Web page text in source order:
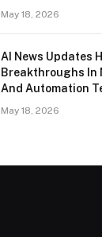
May 18, 2026
AI News Updates
Breakthroughs In
And Automation
May 18, 2026